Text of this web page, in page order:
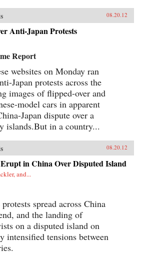
08.20.12
Anti-Japan Protests
Report
websites on Monday ran
Japan protests across the
images of flipped-over and
model cars in apparent
Japan dispute over a
islands.But in a country...
08.20.12
in China Over Disputed Island
and...
spread across China
and the landing of
on a disputed island on
intensified tensions between